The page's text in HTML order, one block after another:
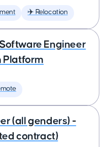
✈️ Relocation
Engineer
Platform
(all genders) -
contract)